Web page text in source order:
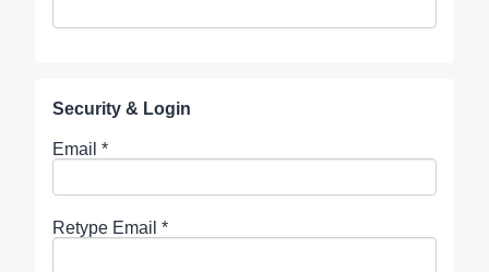
Security & Login
Email *
Retype Email *